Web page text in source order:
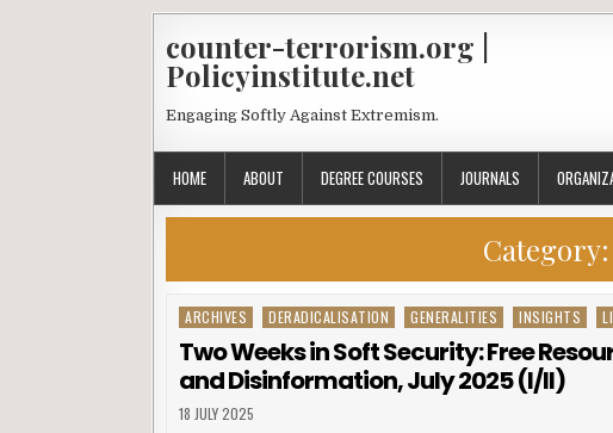
counter-terrorism.org |
Policyinstitute.net
Engaging Softly Against Extremism.
HOME ABOUT DEGREE COURSES JOURNALS
Category:
Posted in
ARCHIVES DERADICALISATION GENERALITIES INSIGHTS
Two Weeks in Soft Security: Free
and Disinformation, July 2025 (I/II)
18 JULY 2025